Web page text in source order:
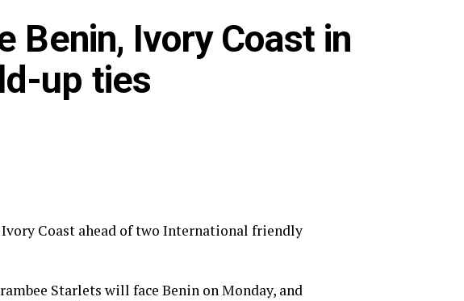
to officiate at the FIFA U-20 Women’s World
Fanta Kone (Mali), Diana Chikotesha
Tanzania, Ghana and Nigeria qualified to
2026.
Benin, Ivory Coast in
up ties
Ivory Coast ahead of two International friendly
Starlets will face Benin on Monday, and